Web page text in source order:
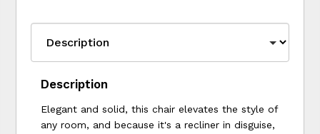
Description
Elegant and solid, this chair elevates the style of
any room, and because it's a recliner in disguise,